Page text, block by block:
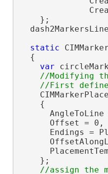
    };
static
  {
var
//Modifying
    {
AngleToLine
      Offset = 0,
Endings =
    };